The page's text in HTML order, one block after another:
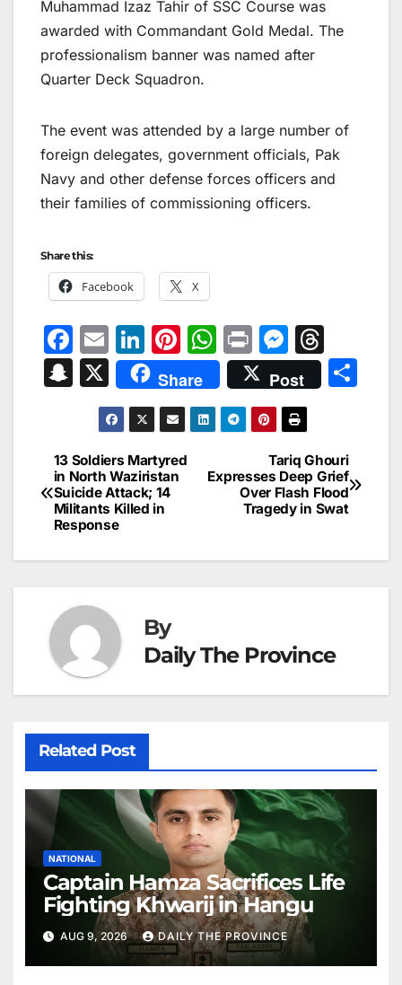
Muhammad Izaz Tahir of SSC Course was
awarded with Commandant Gold Medal. The
professionalism banner was named after
Quarter Deck Squadron.
The event was attended by a large number of
foreign delegates, government officials, Pak
Navy and other defense forces officers and
their families of commissioning officers.
Share this:
Facebook X
F
a
c
b
o
o
k
E
m
ai
l
Li
n
k
e
dI
n
Pi
nt
er
e
st
W
h
at
s
p
Pr
in
t
M
e
s
s
e
n
g
hr
e
d
s
S
p
c
h
at
X Share Post
Post
navigation
Tariq Ghouri
Expresses Deep Grief
Over Flash Flood
Tragedy in Swat
13 Soldiers Martyred
in North Waziristan
Suicide Attack; 14
Militants Killed in
Response
By
Daily The Province
Related Post
NATIONAL
Captain Hamza Sacrifices Life
Fighting Khwarij in Hangu
AUG 9, 2026 DAILY THE PROVINCE